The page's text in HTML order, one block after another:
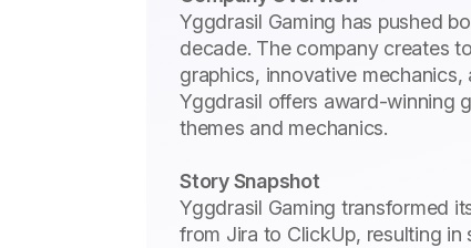
Yggdrasil Gaming has pushed
decade. The company creates
graphics, innovative
Yggdrasil offers award-winning
themes and mechanics.
Story Snapshot
Yggdrasil Gaming transformed
from Jira to ClickUp, resulting